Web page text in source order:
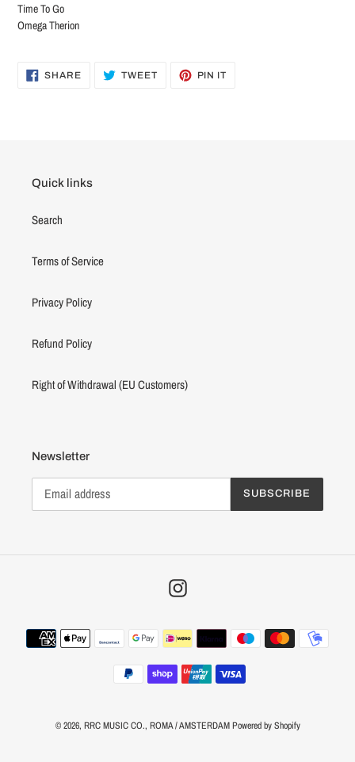
Time To Go
Omega Therion
SHARESHARE
ON
TWEETTWEET PIN IT
Quick links
Search
Terms of Service
Privacy Policy
Refund Policy
Right of Withdrawal (EU Customers)
Newsletter
SUBSCRIBE
Instagram
Payment
methods
© 2026, RRC MUSIC CO., ROMA / AMSTERDAM Powered by Shopify